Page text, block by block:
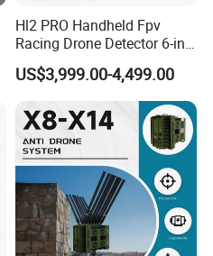
Hl2 PRO Handheld Fpv
Racing Drone Detector 6-in-
1 Portable Anti-Drone
System with Rid
Identification & Pilot Locator
1-3km Range 650g
Lightweight
US$3,999.00-4,499.00